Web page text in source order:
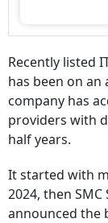
Recently listed
has been on an
company has
providers with
half years.
It started with
2024, then
announced the